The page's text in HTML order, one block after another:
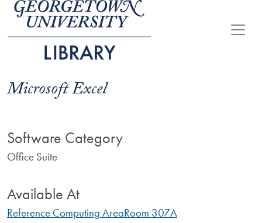
Microsoft Excel
Software Category
Office Suite
Available At
Reference Computing AreaRoom 307A